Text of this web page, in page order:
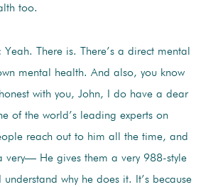
too.
Yeah. There is. There’s a direct mental
mental health. And also, you know
with you, John, I do have a dear
of the world’s leading experts on
reach out to him all the time, and
very— He gives them a very 988-style
understand why he does it. It’s because